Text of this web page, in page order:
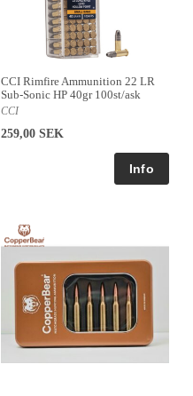
CCI Rimfire Ammunition 22 LR
Sub-Sonic HP 40gr 100st/ask
CCI
259,00 SEK